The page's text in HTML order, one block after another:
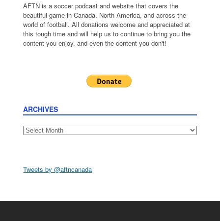
AFTN is a soccer podcast and website that covers the
beautiful game in Canada, North America, and across the
world of football. All donations welcome and appreciated at
this tough time and will help us to continue to bring you the
content you enjoy, and even the content you don't!
ARCHIVES
Archives
Tweets by @aftncanada